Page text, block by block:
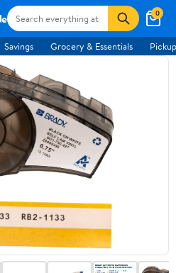
0
Savings Grocery & Essentials